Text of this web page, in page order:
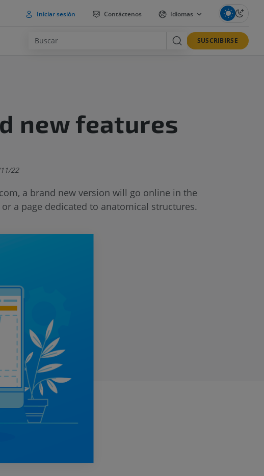
Iniciar sesión Contáctenos Idiomas
SUSCRIBIRSE
new features
22
a brand new version will go online in the
a page dedicated to anatomical structures.